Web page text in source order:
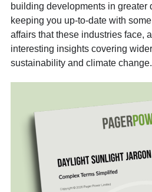
building developments in greater
keeping you up-to-date with
affairs that these industries face,
interesting insights covering
sustainability and climate change.